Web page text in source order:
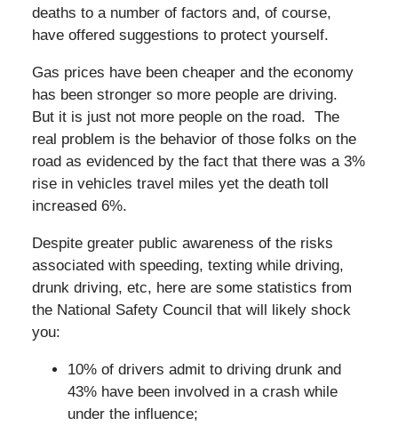
deaths to a number of factors and, of course,
have offered suggestions to protect yourself.
Gas prices have been cheaper and the economy
has been stronger so more people are driving.
But it is just not more people on the road. The
real problem is the behavior of those folks on the
road as evidenced by the fact that there was a 3%
rise in vehicles travel miles yet the death toll
increased 6%.
Despite greater public awareness of the risks
associated with speeding, texting while driving,
drunk driving, etc, here are some statistics from
the National Safety Council that will likely shock
you:
10% of drivers admit to driving drunk and
43% have been involved in a crash while
under the influence;